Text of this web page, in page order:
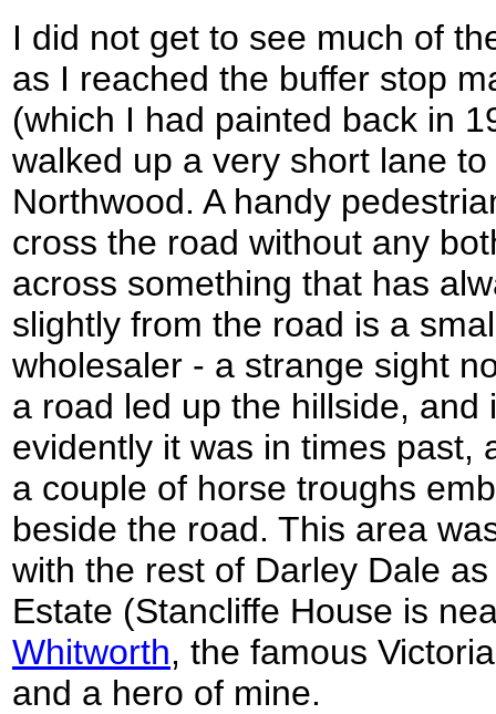
I did not get to see much of
as I reached the buffer stop
(which I had painted back in
walked up a very short lane
Northwood. A handy
cross the road without any
across something that has
slightly from the road is a
wholesaler - a strange sight
a road led up the hillside,
evidently it was in times past,
a couple of horse troughs
beside the road. This area
with the rest of Darley Dale
Estate (Stancliffe House is
Whitworth, the famous
and a hero of mine.